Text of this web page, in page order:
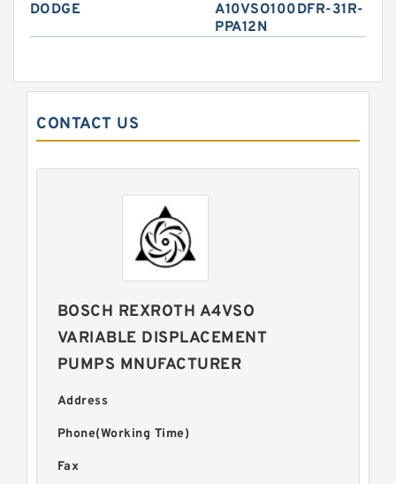
DODGE
A10VSO100DFR-31R-
PPA12N
CONTACT US
BOSCH REXROTH A4VSO
VARIABLE DISPLACEMENT
PUMPS MNUFACTURER
Address
Phone(Working Time)
Fax